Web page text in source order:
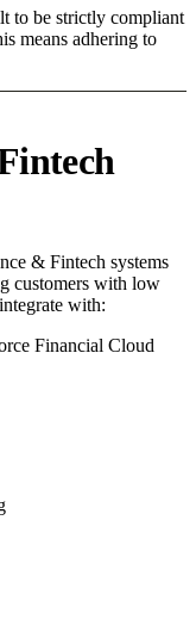
to be strictly compliant
means adhering to
& Fintech systems
customers with low
with:
Financial Cloud